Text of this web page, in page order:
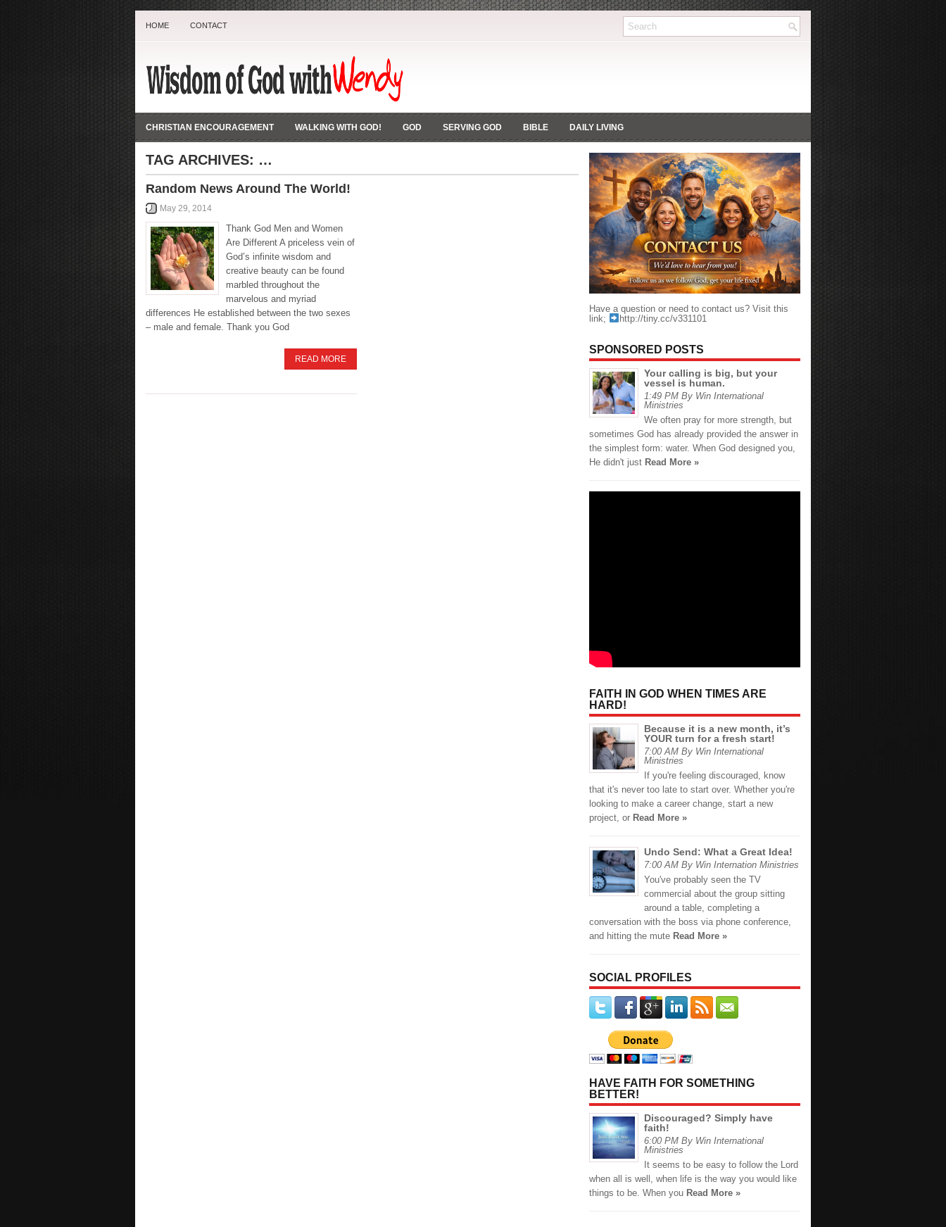
HOME CONTACT
CHRISTIAN ENCOURAGEMENT WALKING WITH GOD! GOD SERVING GOD BIBLE DAILY LIVING
TAG ARCHIVES: …
Random News Around The World!
May 29, 2014
Thank God Men and Women
Are Different A priceless vein of
God’s infinite wisdom and
creative beauty can be found
marbled throughout the
marvelous and myriad
differences He established between the two sexes
– male and female. Thank you God
READ MORE
Have a question or need to contact us? Visit this
link;
http://tiny.cc/v331101
SPONSORED POSTS
Your calling is big, but your
vessel is human.
1:49 PM By Win International
Ministries
We often pray for more strength, but
sometimes God has already provided the answer in
the simplest form: water. When God designed you,
He didn't just Read More »
FAITH IN GOD WHEN TIMES ARE
HARD!
Because it is a new month, it’s
YOUR turn for a fresh start!
7:00 AM By Win International
Ministries
If you're feeling discouraged, know
that it's never too late to start over. Whether you're
looking to make a career change, start a new
project, or Read More »
Undo Send: What a Great Idea!
7:00 AM By Win Internation Ministries
You've probably seen the TV
commercial about the group sitting
around a table, completing a
conversation with the boss via phone conference,
and hitting the mute Read More »
SOCIAL PROFILES
HAVE FAITH FOR SOMETHING
BETTER!
Discouraged? Simply have
faith!
6:00 PM By Win International
Ministries
It seems to be easy to follow the Lord
when all is well, when life is the way you would like
things to be. When you Read More »